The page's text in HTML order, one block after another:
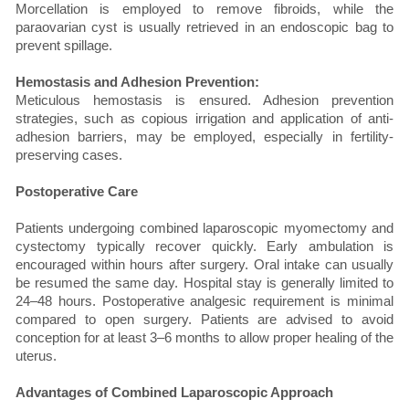
Morcellation is employed to remove fibroids, while the
paraovarian cyst is usually retrieved in an endoscopic bag to
prevent spillage.
Hemostasis and Adhesion Prevention:
Meticulous hemostasis is ensured. Adhesion prevention
strategies, such as copious irrigation and application of anti-
adhesion barriers, may be employed, especially in fertility-
preserving cases.
Postoperative Care
Patients undergoing combined laparoscopic myomectomy and
cystectomy typically recover quickly. Early ambulation is
encouraged within hours after surgery. Oral intake can usually
be resumed the same day. Hospital stay is generally limited to
24–48 hours. Postoperative analgesic requirement is minimal
compared to open surgery. Patients are advised to avoid
conception for at least 3–6 months to allow proper healing of the
uterus.
Advantages of Combined Laparoscopic Approach